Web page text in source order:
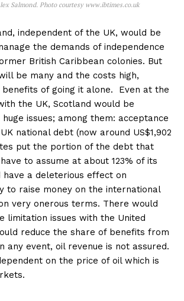
Salmond. Photo courtesy www.ibtimes.co.uk
independent of the UK, would be
the demands of independence
British Caribbean colonies. But
be many and the costs high,
benefits of going it alone. Even at the
the UK, Scotland would be
issues; among them: acceptance
national debt (now around US$1,902
put the portion of the debt that
to assume at about 123% of its
have a deleterious effect on
to raise money on the international
very onerous terms. There would
limitation issues with the United
reduce the share of benefits from
any event, oil revenue is not assured.
on the price of oil which is